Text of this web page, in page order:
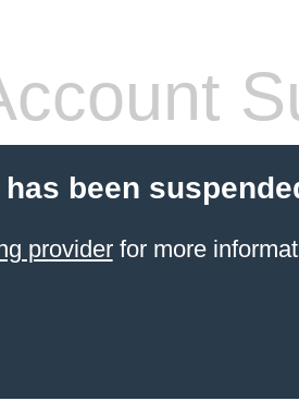
been
providerfor more